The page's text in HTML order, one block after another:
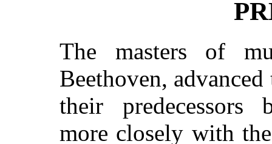
The masters of
Beethoven,
their predecessors
more closely with